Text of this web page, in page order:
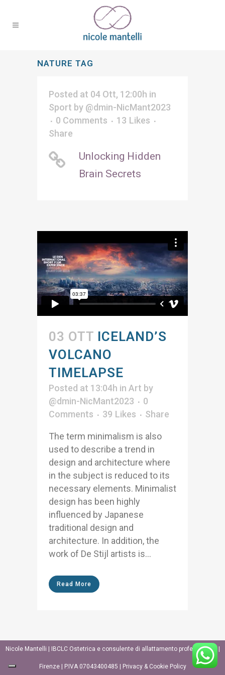
NATURE TAG
Posted at 04 Ott, 12:00h in
Sport by @dmin-NicMant2023
0 Comments
13 Likes
Share
Unlocking Hidden
Brain Secrets
03 OTT ICELAND’S
VOLCANO
TIMELAPSE
Posted at 13:04h in Art by
@dmin-NicMant2023
0
Comments
39 Likes Share
The term minimalism is also
used to describe a trend in
design and architecture where
in the subject is reduced to its
necessary elements. Minimalist
design has been highly
influenced by Japanese
traditional design and
architecture. In addition, the
work of De Stijl artists is...
Read More
Nicole Mantelli | IBCLC Ostetrica e consulente di allattamento professionale |
Firenze | P.IVA 07043400485 | Privacy & Cookie Policy